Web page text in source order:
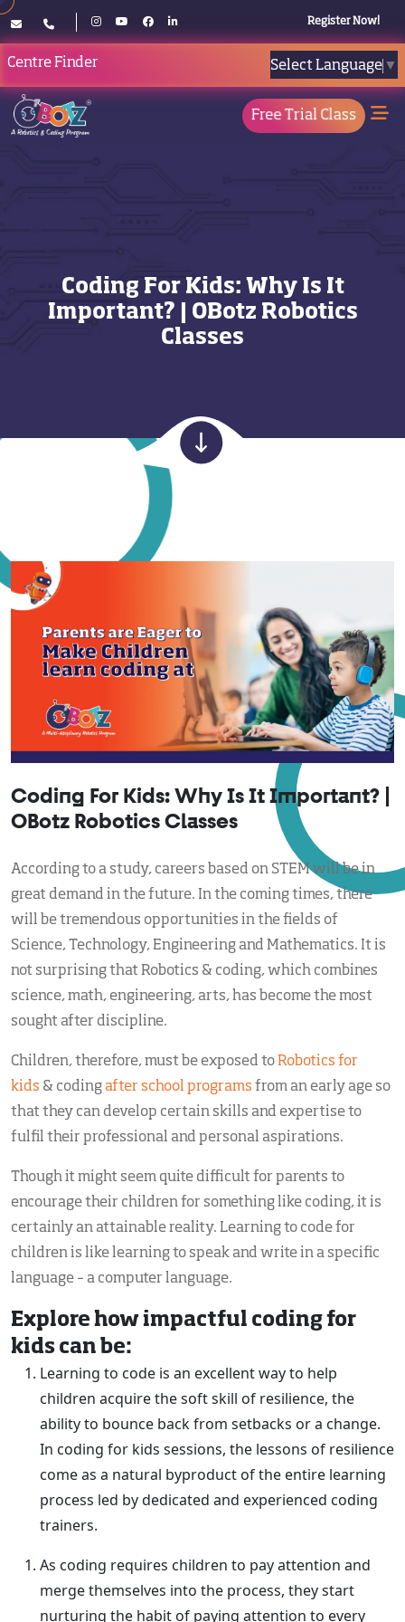
Register Now!
Centre Finder Select Language ▼
Free Trial Class
Coding For Kids: Why Is It
Important? | OBotz Robotics
Classes
Coding For Kids: Why Is It Important? |
OBotz Robotics Classes
According to a study, careers based on STEM will be in
great demand in the future. In the coming times, there
will be tremendous opportunities in the fields of
Science, Technology, Engineering and Mathematics. It is
not surprising that Robotics & coding, which combines
science, math, engineering, arts, has become the most
sought after discipline.
Children, therefore, must be exposed toRobotics for
kids & codingafter school programs from an early age so
that they can develop certain skills and expertise to
fulfil their professional and personal aspirations.
Though it might seem quite difficult for parents to
encourage their children for something like coding, it is
certainly an attainable reality. Learning to code for
children is like learning to speak and write in a specific
language – a computer language.
Explore how impactful coding for
kids can be:
Learning to code is an excellent way to help
children acquire the soft skill of resilience, the
ability to bounce back from setbacks or a change.
In coding for kids sessions, the lessons of resilience
come as a natural byproduct of the entire learning
process led by dedicated and experienced coding
trainers.
As coding requires children to pay attention and
merge themselves into the process, they start
nurturing the habit of paying attention to every